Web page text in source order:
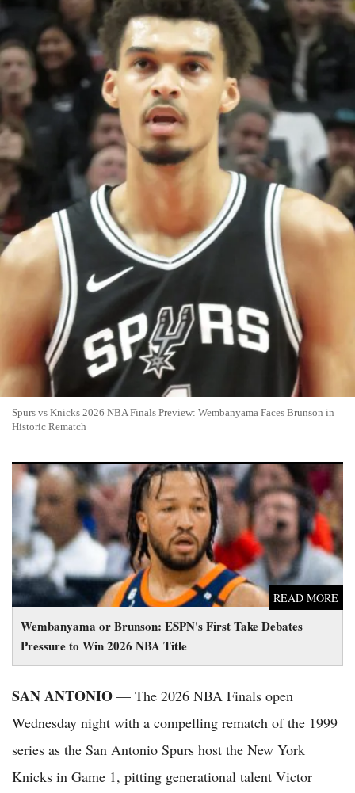
Spurs vs Knicks 2026 NBA Finals Preview: Wembanyama Faces Brunson in
Historic Rematch
Wembanyama or Brunson: ESPN's First Take Debates
Pressure to Win 2026 NBA Title
READ MORE
Wembanyama or Brunson: ESPN's First Take Debates Pressure
to Win 2026 NBA Title
SAN ANTONIO — The 2026 NBA Finals open
Wednesday night with a compelling rematch of the 1999
series as the San Antonio Spurs host the New York
Knicks in Game 1, pitting generational talent Victor